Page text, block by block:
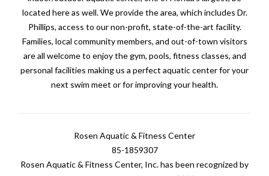
located here as well. We provide the area, which includes Dr.
Phillips, access to our non-profit, state-of-the-art facility.
Families, local community members, and out-of-town visitors
are all welcome to enjoy the gym, pools, fitness classes, and
personal facilities making us a perfect aquatic center for your
next swim meet or for improving your health.
Rosen Aquatic & Fitness Center
85-1859307
Rosen Aquatic & Fitness Center, Inc. has been recognized by